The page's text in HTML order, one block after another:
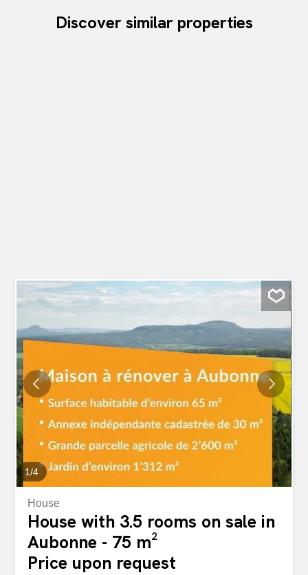
Discover similar properties
1/4
House
House with 3.5 rooms on sale in
Aubonne - 75 m²
Price upon request